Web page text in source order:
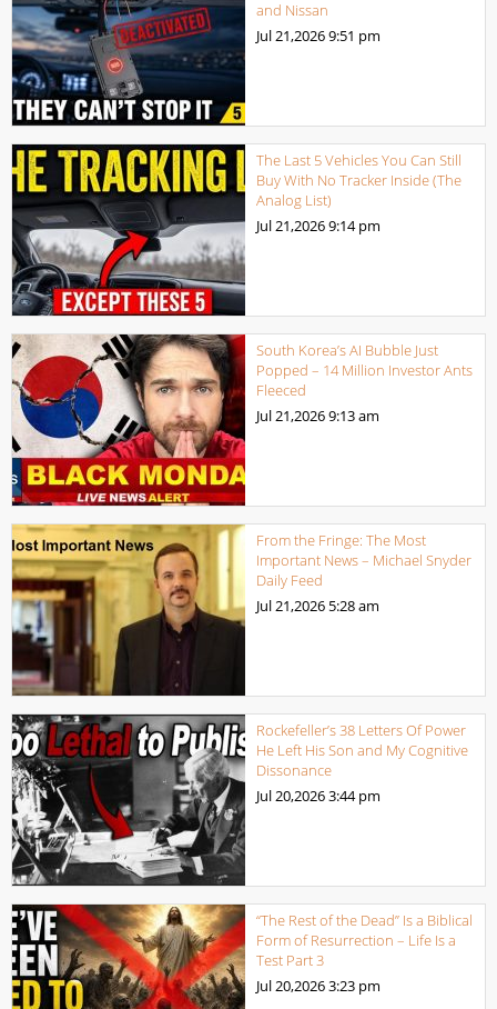
and Nissan
Jul 21,20269:51 pm
The Last 5 Vehicles You Can Still
Buy With No Tracker Inside (The
Analog List)
Jul 21,20269:14 pm
South Korea’s AI Bubble Just
Popped – 14 Million Investor Ants
Fleeced
Jul 21,20269:13 am
From the Fringe: The Most
Important News – Michael Snyder
Daily Feed
Jul 21,2026 5:28 am
Rockefeller’s 38 Letters Of Power
He Left His Son and My Cognitive
Dissonance
Jul 20,20263:44 pm
“The Rest of the Dead” Is a Biblical
Form of Resurrection – Life Is a
Test Part 3
Jul 20,20263:23 pm